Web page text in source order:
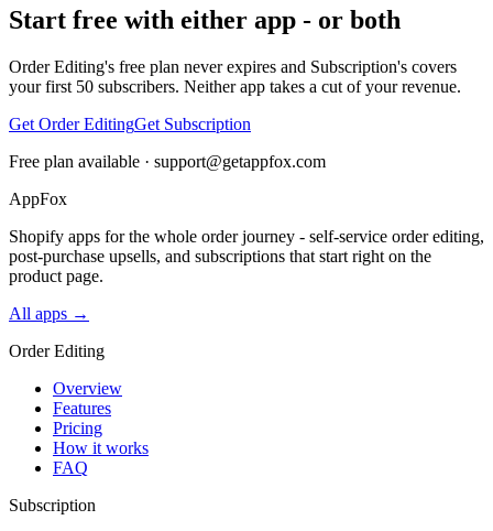
Start free with either app - or both
Order Editing's free plan never expires and Subscription's covers
your first 50 subscribers. Neither app takes a cut of your revenue.
Get Order EditingGet Subscription
Free plan available · support@getappfox.com
AppFox
Shopify apps for the whole order journey - self-service order editing,
post-purchase upsells, and subscriptions that start right on the
product page.
All apps →
Order Editing
Overview
Features
Pricing
How it works
FAQ
Subscription